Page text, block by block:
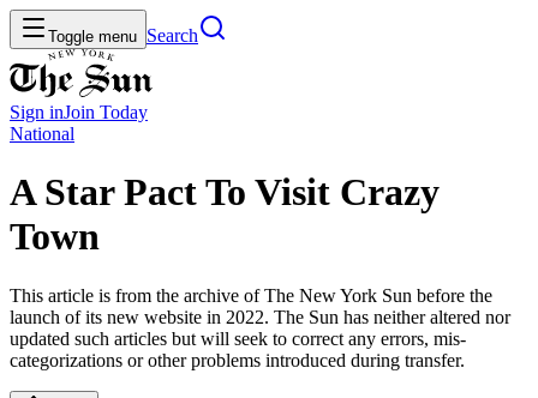
Toggle menu Search
Sign inJoin Today
National
A Star Pact To Visit Crazy
Town
This article is from the archive of The New York Sun before the
launch of its new website in 2022. The Sun has neither altered nor
updated such articles but will seek to correct any errors, mis-
categorizations or other problems introduced during transfer.